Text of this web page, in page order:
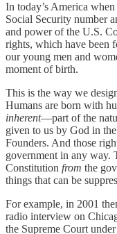
In today’s America
Social Security number
and power of the U.S.
rights, which have been
our young men and
moment of birth.
This is the way we
Humans are born with
inherent—part of the
given to us by God in
Founders. And those
government in any way.
Constitution from the
things that can be
For example, in 2001
radio interview on
the Supreme Court